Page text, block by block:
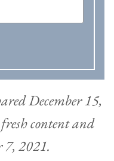
December 15,
content and
7, 2021.